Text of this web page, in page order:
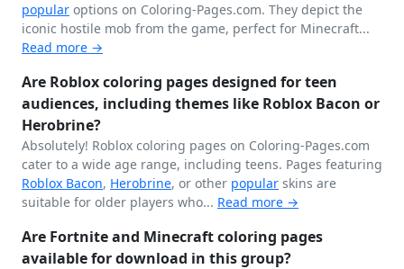
popular options on Coloring-Pages.com. They depict the
iconic hostile mob from the game, perfect for Minecraft...
Read more →
Are Roblox coloring pages designed for teen
audiences, including themes like Roblox Bacon or
Herobrine?
Absolutely! Roblox coloring pages on Coloring-Pages.com
cater to a wide age range, including teens. Pages featuring
Roblox Bacon, Herobrine, or other popular skins are
suitable for older players who... Read more →
Are Fortnite and Minecraft coloring pages
available for download in this group?